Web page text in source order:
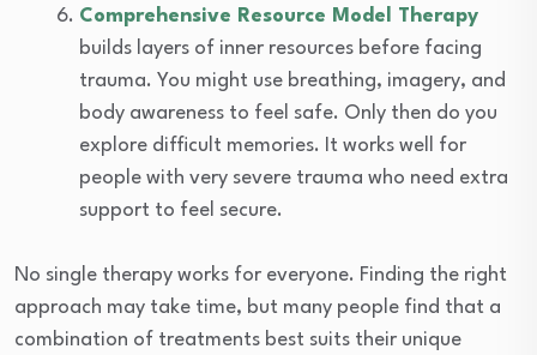
Comprehensive Resource Model Therapy
builds layers of inner resources before facing
trauma. You might use breathing, imagery, and
body awareness to feel safe. Only then do you
explore difficult memories. It works well for
people with very severe trauma who need extra
support to feel secure.
No single therapy works for everyone. Finding the right
approach may take time, but many people find that a
combination of treatments best suits their unique